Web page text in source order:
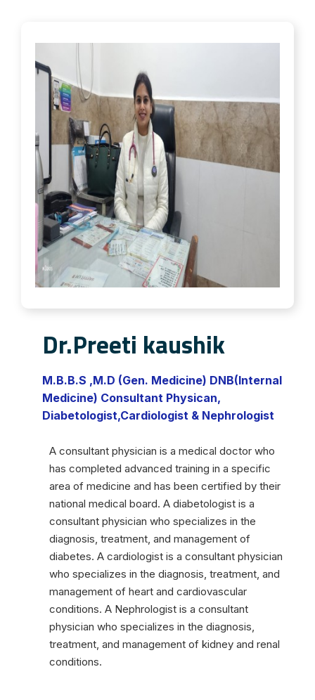
Dr.Preeti kaushik
M.B.B.S ,M.D (Gen. Medicine) DNB(Internal
Medicine) Consultant Physican,
Diabetologist,Cardiologist & Nephrologist
A consultant physician is a medical doctor who
has completed advanced training in a specific
area of medicine and has been certified by their
national medical board. A diabetologist is a
consultant physician who specializes in the
diagnosis, treatment, and management of
diabetes. A cardiologist is a consultant physician
who specializes in the diagnosis, treatment, and
management of heart and cardiovascular
conditions. A Nephrologist is a consultant
physician who specializes in the diagnosis,
treatment, and management of kidney and renal
conditions.